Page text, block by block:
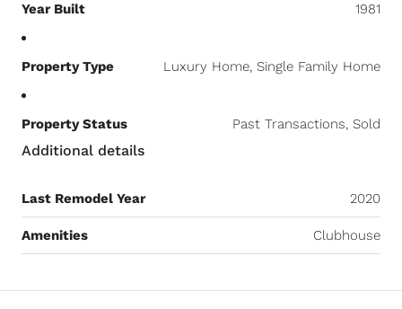
Year Built 1981
Property Type Luxury Home, Single Family Home
Property Status Past Transactions, Sold
Additional details
Last Remodel Year 2020
Amenities Clubhouse